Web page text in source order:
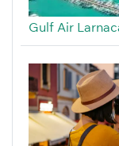
Gulf Air